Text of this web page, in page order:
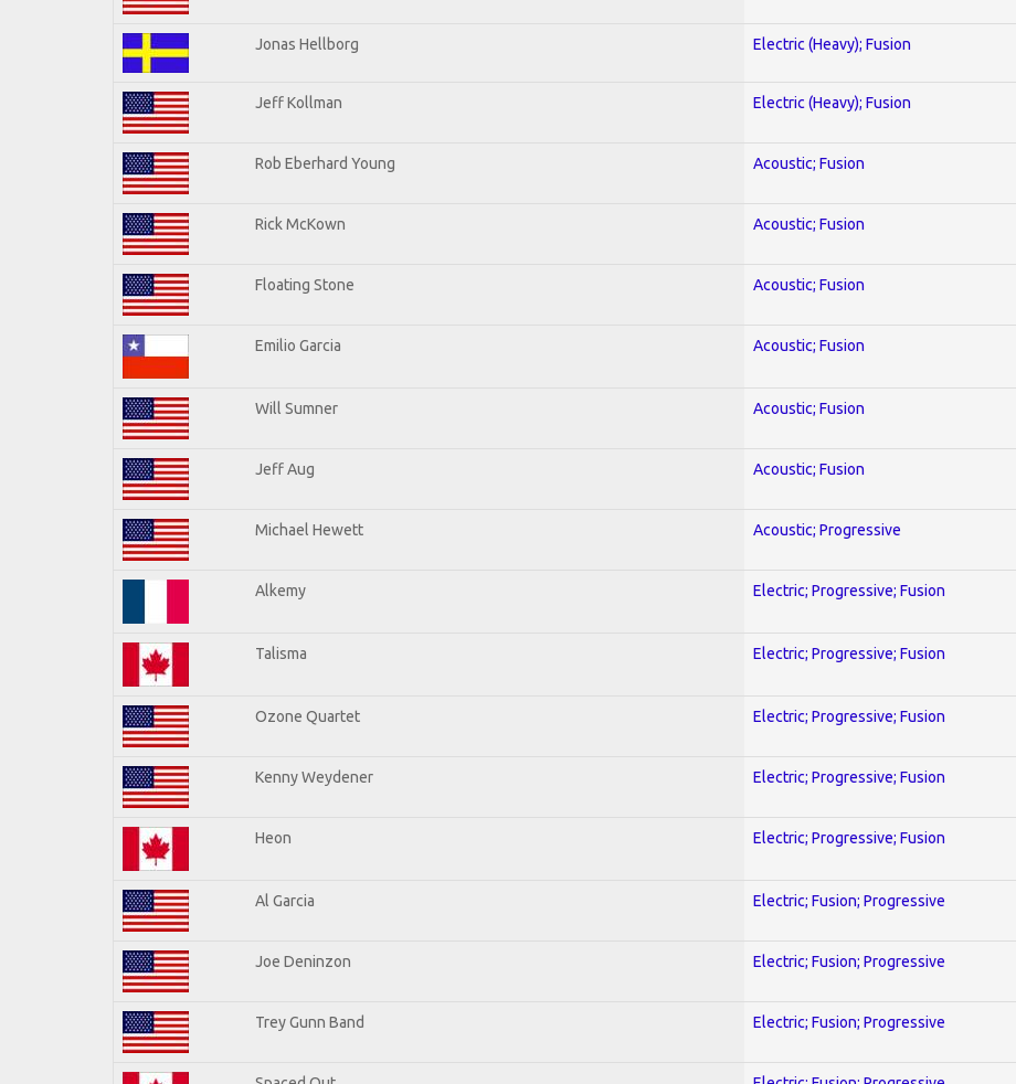
Jonas Hellborg Electric (Heavy); Fusion
Jeff Kollman Electric (Heavy); Fusion
Rob Eberhard Young Acoustic; Fusion
Rick McKown Acoustic; Fusion
Floating Stone Acoustic; Fusion
Emilio Garcia Acoustic; Fusion
Will Sumner Acoustic; Fusion
Jeff Aug Acoustic; Fusion
Michael Hewett Acoustic; Progressive
Alkemy Electric; Progressive; Fusion
Talisma Electric; Progressive; Fusion
Ozone Quartet Electric; Progressive; Fusion
Kenny Weydener Electric; Progressive; Fusion
Heon Electric; Progressive; Fusion
Al Garcia Electric; Fusion; Progressive
Joe Deninzon Electric; Fusion; Progressive
Trey Gunn Band Electric; Fusion; Progressive